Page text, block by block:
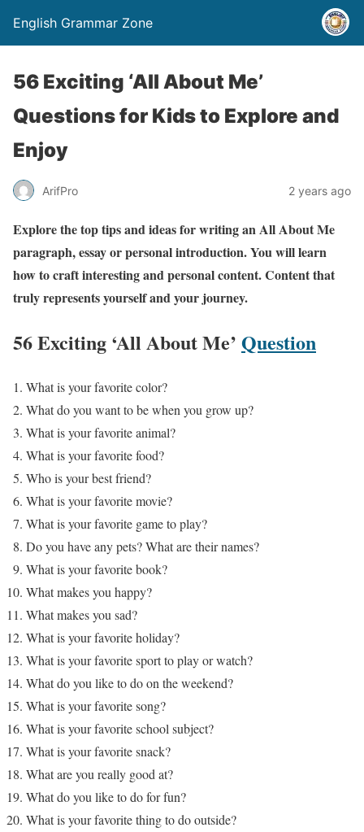
English Grammar Zone
56 Exciting ‘All About Me’
Questions for Kids to Explore and
Enjoy
ArifPro 2 years ago
Explore the top tips and ideas for writing an All About Me
paragraph, essay or personal introduction. You will learn
how to craft interesting and personal content. Content that
truly represents yourself and your journey.
56 Exciting ‘All About Me’ Question
What is your favorite color?
What do you want to be when you grow up?
What is your favorite animal?
What is your favorite food?
Who is your best friend?
What is your favorite movie?
What is your favorite game to play?
Do you have any pets? What are their names?
What is your favorite book?
What makes you happy?
What makes you sad?
What is your favorite holiday?
What is your favorite sport to play or watch?
What do you like to do on the weekend?
What is your favorite song?
What is your favorite school subject?
What is your favorite snack?
What are you really good at?
What do you like to do for fun?
What is your favorite thing to do outside?